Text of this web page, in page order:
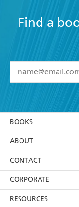
Find a
I have read
using my
itsPrivacy Policy
withdraw my
BOOKS
Browse
Collections
Kids
Young Adult
ABOUT
About Us
Terms
Privacy Policy
CONTACT
Contact Us
Our People
CORPORATE
Getting Published
RESOURCES